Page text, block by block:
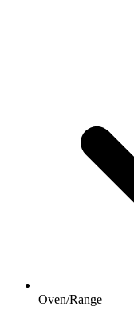
Oven/Range